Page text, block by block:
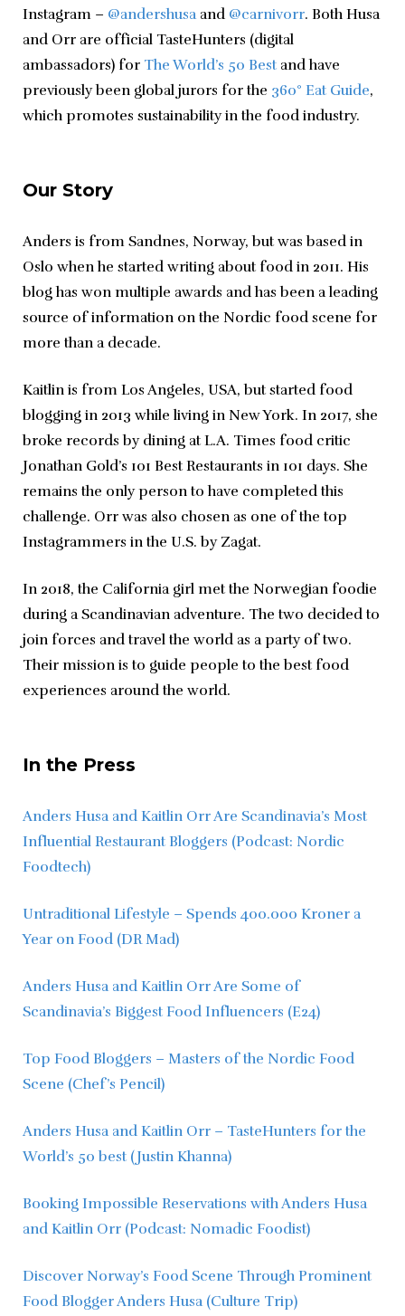
Instagram – @andershusa and @carnivorr. Both Husa
and Orr are official TasteHunters (digital
ambassadors) for The World’s 50 Best and have
previously been global jurors for the 360° Eat Guide,
which promotes sustainability in the food industry.
Our Story
Anders is from Sandnes, Norway, but was based in
Oslo when he started writing about food in 2011. His
blog has won multiple awards and has been a leading
source of information on the Nordic food scene for
more than a decade.
Kaitlin is from Los Angeles, USA, but started food
blogging in 2013 while living in New York. In 2017, she
broke records by dining at L.A. Times food critic
Jonathan Gold’s 101 Best Restaurants in 101 days. She
remains the only person to have completed this
challenge. Orr was also chosen as one of the top
Instagrammers in the U.S. by Zagat.
In 2018, the California girl met the Norwegian foodie
during a Scandinavian adventure. The two decided to
join forces and travel the world as a party of two.
Their mission is to guide people to the best food
experiences around the world.
In the Press
Anders Husa and Kaitlin Orr Are Scandinavia’s Most
Influential Restaurant Bloggers (Podcast: Nordic
Foodtech)
Untraditional Lifestyle – Spends 400.000 Kroner a
Year on Food (DR Mad)
Anders Husa and Kaitlin Orr Are Some of
Scandinavia’s Biggest Food Influencers (E24)
Top Food Bloggers – Masters of the Nordic Food
Scene (Chef’s Pencil)
Anders Husa and Kaitlin Orr – TasteHunters for the
World’s 50 best (Justin Khanna)
Booking Impossible Reservations with Anders Husa
and Kaitlin Orr (Podcast: Nomadic Foodist)
Discover Norway’s Food Scene Through Prominent
Food Blogger Anders Husa (Culture Trip)